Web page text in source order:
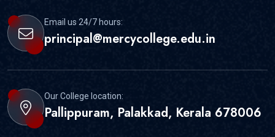
Email us 24/7 hours:
principal@mercycollege.edu.in
Our College location:
Pallippuram, Palakkad, Kerala 678006